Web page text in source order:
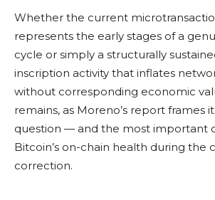
Whether the current
represents the early stages of a
cycle or simply a structurally
inscription activity that inflates
without corresponding economic
remains, as Moreno’s report frames
question — and the most important
Bitcoin’s on-chain health during the
correction.